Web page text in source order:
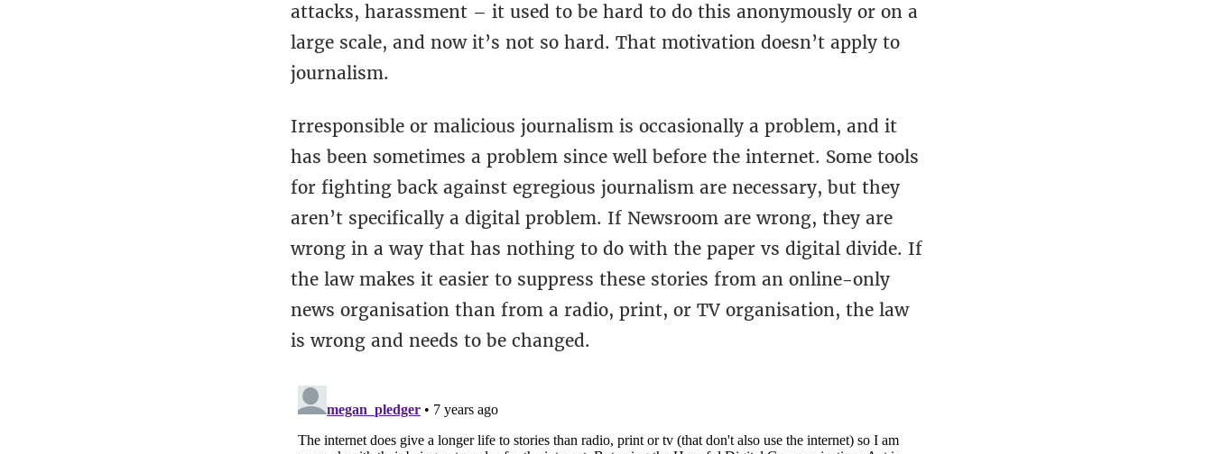
attacks, harassment – it used to be hard to do this anonymously or on a
large scale, and now it’s not so hard. That motivation doesn’t apply to
journalism.
Irresponsible or malicious journalism is occasionally a problem, and it
has been sometimes a problem since well before the internet. Some tools
for fighting back against egregious journalism are necessary, but they
aren’t specifically a digital problem. If Newsroom are wrong, they are
wrong in a way that has nothing to do with the paper vs digital divide. If
the law makes it easier to suppress these stories from an online-only
news organisation than from a radio, print, or TV organisation, the law
is wrong and needs to be changed.